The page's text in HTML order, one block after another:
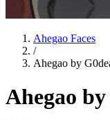
Ahegao Faces
/
Ahegao by
Ahegao